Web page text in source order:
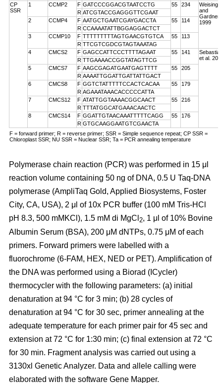
CP
SSR
1 CCMP2 F GATCCCGGACGTAATCCTG 55 234
Weising
and
Gardner
1999
R ATCGTACCGAGGGTTCGAAT
2
CCMP4 F AATGCTGAATCGAYGACCTA 55
114
R CCAAAATATTBGGAGGACTCT
3
CCMP10 F TTTTTTTTTAGTGAACGTGTCA 55
113
R TTCGTCGDCGTAGTAAATAG
4
CMCS2 F GAGCCATTCCCTTTTAGAAT 55 141
et al.
R TTGAAAACCGGTATAGTTCG
5
CMCS7 F AAGCGAGATGAATGAGTTTT 55
205
R AAAATTGGATTGATTATTGACT
6
CMCS8 F GGTCTATTTTTCCACTCACAA 55
179
R AGAAATAAACACCCCCATTA
7
CMCS12 F ATATTGGTAAAACGGCAACT 55
216
R TTTATGGCATGAAACAACTC
8
CMCS14 F GGATTGTAACAAATTTTTCAGG 55
176
R GTGCAAGGAATGTCGAACTA
F = forward primer; R = reverse primer; SSR = Simple sequence repeat; CP SSR =
Chloroplast SSR; NU SSR = Nuclear SSR; Ta = PCR annealing temperature
Polymerase chain reaction (PCR) was performed in 15 μl
reaction volume containing 50 ng of DNA, 0.5 U Taq-DNA
polymerase (AmpliTaq Gold, Applied Biosystems, Foster
City, CA, USA), 2 μl of 10x PCR buffer (100 mM Tris-HCl
pH 8.3, 500 mMKCl), 1.5 mM di MgCl 2, 1 μl of 10% Bovine
Albumin Serum (BSA), 200 μM dNTPs, 0.75 μM of each
primers. Forward primers were labelled with a
fluorochrome (6-FAM, HEX, NED or PET). Amplification of
the DNA was performed using a Biorad (ICycler)
thermocycler with the following parameters: (a) initial
denaturation at 94 °C for 3 min; (b) 28 cycles of
denaturation at 94 °C for 30 sec, primer annealing at the
adequate temperature for each primer pair for 45 sec and
extension at 72 °C for 1:30 min; (c) final extension at 72 °C
for 30 min. Fragment analysis was carried out using a
3130xl Genetic Analyzer. Data and allele calling were
elaborated with the software Gene Mapper.